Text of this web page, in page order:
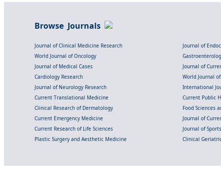
Browse Journals
Journal of Clinical Medicine Research
Journal of
World Journal of Oncology
Journal of Medical Cases
Journal of
Cardiology Research
World Journal
Journal of Neurology Research
International
Current Translational Medicine
Current Public
Clinical Research of Dermatology
Food Sciences
Current Emergency Medicine
Journal of
Current Research of Life Sciences
Journal of
Plastic Surgery and Aesthetic Medicine
Clinical